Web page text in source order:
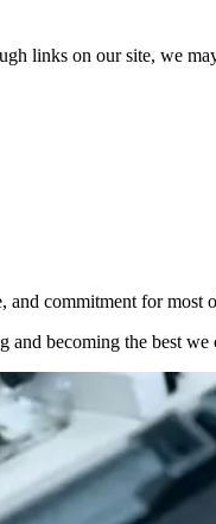
links on our site, we
and commitment for most
and becoming the best